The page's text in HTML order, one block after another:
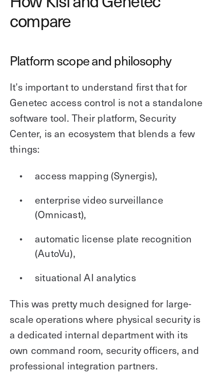
compare
Platform scope and philosophy
It’s important to understand first that for
Genetec access control is not a standalone
software tool. Their platform, Security
Center, is an ecosystem that blends a few
things:
access mapping (Synergis),
enterprise video surveillance
(Omnicast),
automatic license plate recognition
(AutoVu),
situational AI analytics
This was pretty much designed for large-
scale operations where physical security is
a dedicated internal department with its
own command room, security officers, and
professional integration partners.